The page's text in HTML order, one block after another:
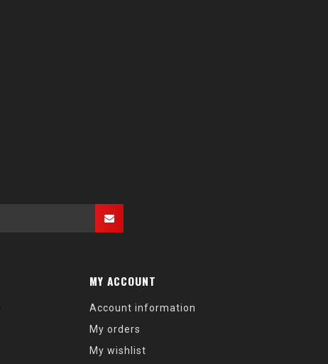
MY ACCOUNT
Account information
My orders
My wishlist